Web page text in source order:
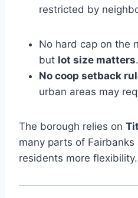
restricted by
No hard cap on the
but lot size matters.
No coop setback
urban areas may
The borough relies on
many parts of
residents more flexibility.